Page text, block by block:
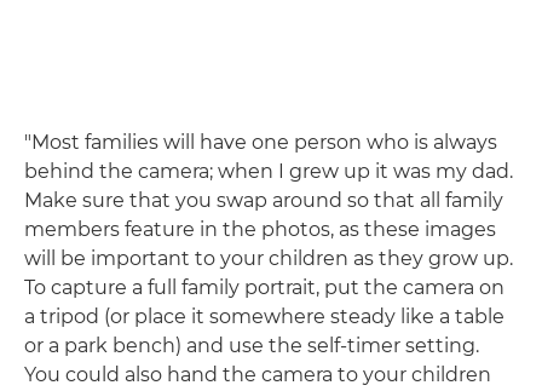
"Most families will have one person who is always
behind the camera; when I grew up it was my dad.
Make sure that you swap around so that all family
members feature in the photos, as these images
will be important to your children as they grow up.
To capture a full family portrait, put the camera on
a tripod (or place it somewhere steady like a table
or a park bench) and use the self-timer setting.
You could also hand the camera to your children